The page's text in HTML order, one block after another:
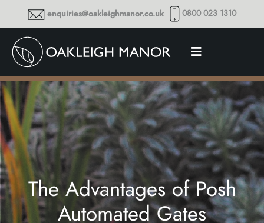
enquiries@oakleighmanor.co.uk 0800 023 1310
The Advantages of Posh
Automated Gates